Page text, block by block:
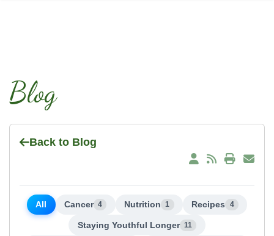
Blog
Back to Blog
All Cancer 4 Nutrition 1 Recipes 4
Staying Youthful Longer 11